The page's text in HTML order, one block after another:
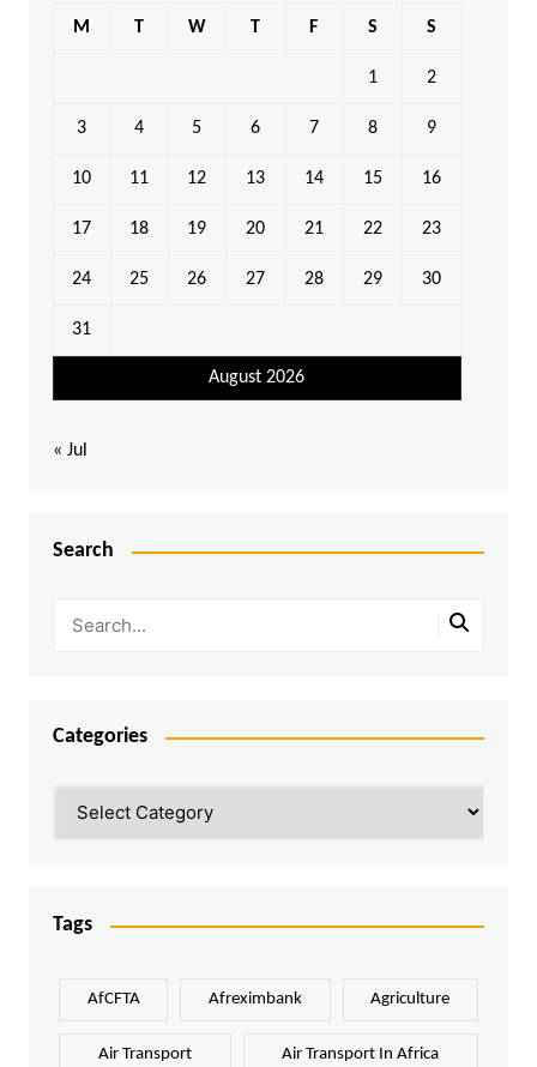
August 2026
M T W T F S S
1 2
3 4 5 6 7 8 9
10 11 12 13 14 15 16
17 18 19 20 21 22 23
24 25 26 27 28 29 30
31
« Jul
Search
Categories
Tags
AfCFTA Afreximbank Agriculture
Air Transport Air Transport In Africa